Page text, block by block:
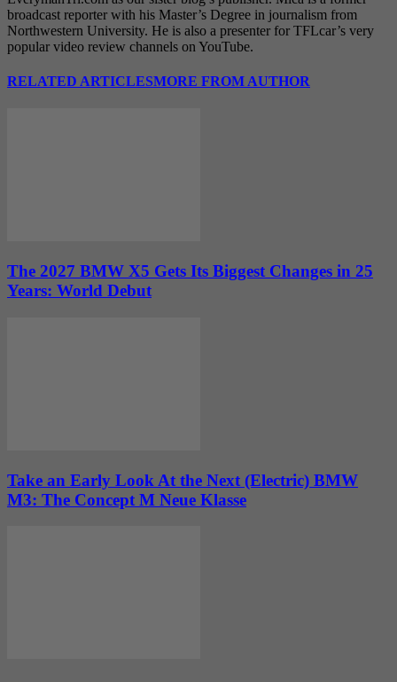
broadcast reporter with his Master’s Degree in journalism from
Northwestern University. He is also a presenter for TFLcar’s very
popular video review channels on YouTube.
RELATED ARTICLESMORE FROM AUTHOR
The 2027 BMW X5 Gets Its Biggest Changes in 25
Years: World Debut
Take an Early Look At the Next (Electric) BMW
M3: The Concept M Neue Klasse